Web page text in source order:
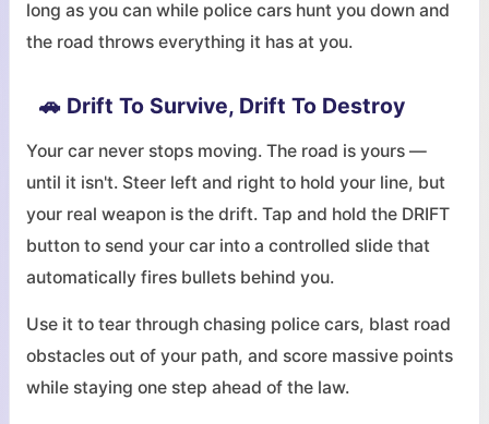
long as you can while police cars hunt you down and
the road throws everything it has at you.
🚗 Drift To Survive, Drift To Destroy
Your car never stops moving. The road is yours —
until it isn't. Steer left and right to hold your line, but
your real weapon is the drift. Tap and hold the DRIFT
button to send your car into a controlled slide that
automatically fires bullets behind you.
Use it to tear through chasing police cars, blast road
obstacles out of your path, and score massive points
while staying one step ahead of the law.